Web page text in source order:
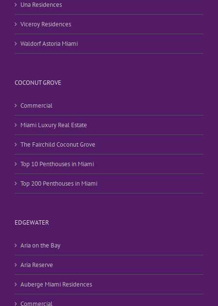
Una Residences
Viceroy Residences
Waldorf Astoria Miami
COCONUT GROVE
Commercial
Miami Luxury Real Estate
The Fairchild Coconut Grove
Top 10 Penthouses in Miami
Top 200 Penthouses in Miami
EDGEWATER
Aria on the Bay
Aria Reserve
Auberge Miami Residences
Commercial